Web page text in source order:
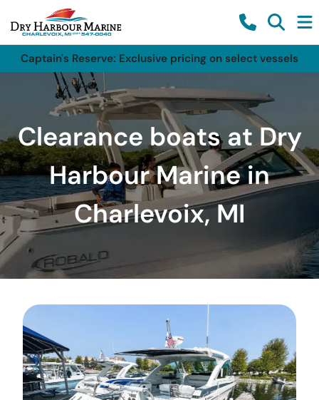
Captain's Reserve: Exclusive pricing on select vessels
Clearance boats at Dry
Harbour Marine in
Charlevoix, MI